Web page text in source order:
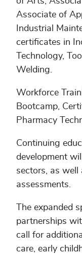
Associate of
Industrial
certificates in
Technology,
Welding.
Workforce
Bootcamp,
Pharmacy
Continuing
development
sectors, as well
assessments.
The expanded
partnerships
call for
care, early